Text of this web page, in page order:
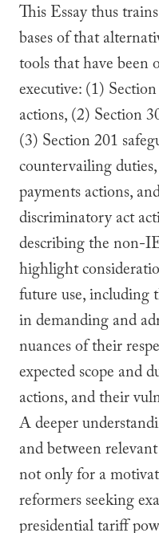
This Essay thus
bases of that
tools that have been
executive: (1)
actions, (2) Section
(3) Section 201
countervailing
payments actions,
discriminatory act
describing the non-
highlight
future use, including
in demanding and
nuances of their
expected scope and
actions, and their
A deeper
and between
not only for a
reformers seeking